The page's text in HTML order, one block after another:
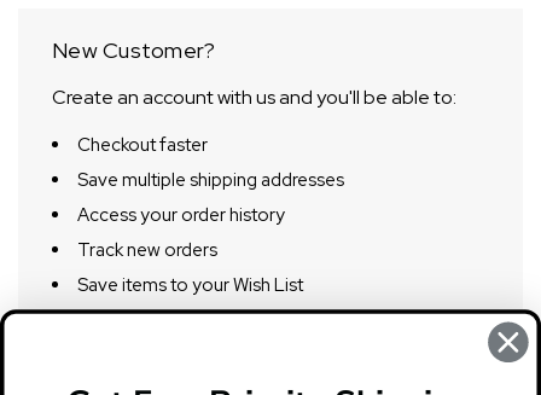
New Customer?
Create an account with us and you'll be able to:
Checkout faster
Save multiple shipping addresses
Access your order history
Track new orders
Save items to your Wish List